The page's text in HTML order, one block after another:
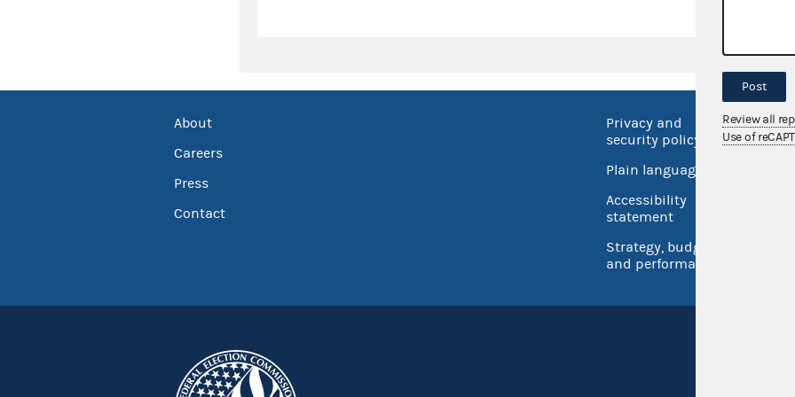
About
Careers
Press
Contact
Privacy and
security policy
Plain language
Accessibility
statement
Strategy, budget
and performance
No
Post
Review all
Use of